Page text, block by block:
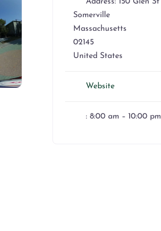
Somerville
Massachusetts
02145
United States
Website
: 8:00 am – 10:00 pm